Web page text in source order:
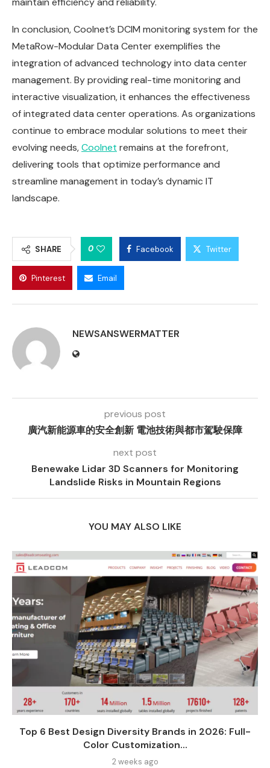
In conclusion, Coolnet’s DCIM monitoring system for the
MetaRow-Modular Data Center exemplifies the
integration of advanced technology into data center
management. By providing real-time monitoring and
interactive visualization, it enhances the effectiveness
of integrated data center operations. As organizations
continue to embrace modular solutions to meet their
evolving needs,Coolnet remains at the forefront,
delivering tools that optimize performance and
streamline management in today’s dynamic IT
landscape.
SHARE 0 Facebook Twitter
Pinterest Email
NEWSANSWERMATTER
previous post
廣汽新能源車的安全創新 電池技術與都市駕駛保障
next post
Benewake Lidar 3D Scanners for Monitoring
Landslide Risks in Mountain Regions
YOU MAY ALSO LIKE
Top 6 Best Design Diversity Brands in 2026: Full-
Color Customization...
2 weeks ago